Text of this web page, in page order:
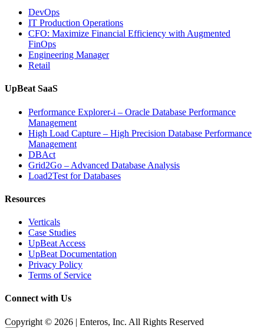
Database
Observability”
DevOps
IT Production Operations
CFO: Maximize Financial Efficiency with Augmented
FinOps
Engineering Manager
Retail
UpBeat SaaS
Performance Explorer-i – Oracle Database Performance
Management
High Load Capture – High Precision Database Performance
Management
DBAct
Grid2Go – Advanced Database Analysis
Load2Test for Databases
Resources
Verticals
Case Studies
UpBeat Access
UpBeat Documentation
Privacy Policy
Terms of Service
Connect with Us
Copyright © 2026 | Enteros, Inc. All Rights Reserved